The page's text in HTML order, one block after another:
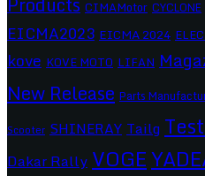
CIMAMotor CYCLONE
EICMA2023 EICMA 2024
kove KOVE MOTO LIFAN
New Release Parts
Scooter SHINERAYTailg
Dakar Rally VOGE